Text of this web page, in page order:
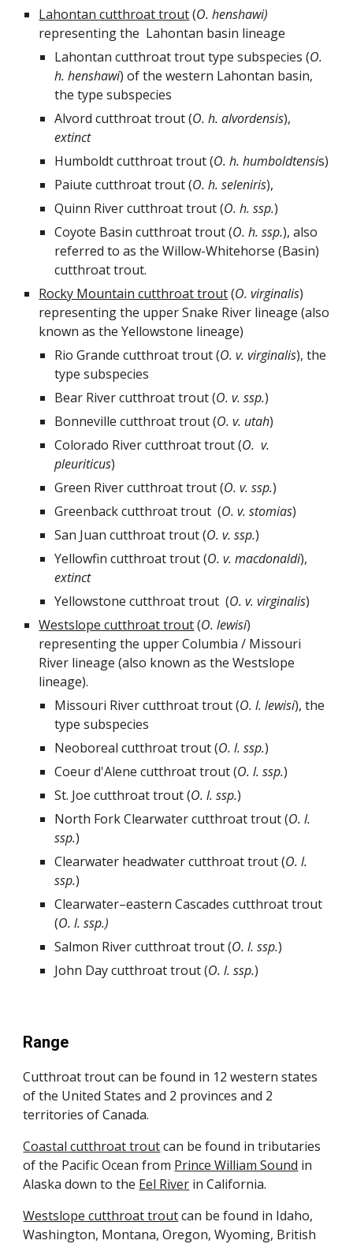
Lahontancutthroat trout(O.henshawi)
representing the Lahontan basin lineage
Lahontan cutthroat trout type subspecies (O.
h. henshawi) of the western Lahontan basin,
the type subspecies
Alvord cutthroat trout (O.h. alvordensis),
extinct
Humboldt cutthroat trout (O.h. humboldtensis)
Paiute cutthroat trout (O.h. seleniris),
Quinn River cutthroat trout (O.h. ssp.)
Coyote Basin cutthroat trout (O.h. ssp.),also
referred to as the Willow-Whitehorse (Basin)
cutthroat trout.
Rocky Mountain cutthroat trout(O. virginalis)
representing the upper Snake River lineage (also
known as the Yellowstone lineage)
Rio Grande cutthroat trout (O. v. virginalis), the
type subspecies
Bear River cutthroat trout (O.v. ssp.)
Bonneville cutthroat trout (O.v. utah)
Colorado River cutthroat trout (O.v.
pleuriticus)
Green River cutthroat trout (O.v. ssp.)
Greenback cutthroat trout (O.v. stomias)
San Juan cutthroat trout (O.v. ssp.)
Yellowfin cutthroat trout (O.v. macdonaldi),
extinct
Yellowstone cutthroat trout (O. v. virginalis)
Westslope cutthroat trout (O. lewisi)
representing the upper Columbia / Missouri
River lineage (also known as the Westslope
lineage).
Missouri River cutthroat trout (O.l. lewisi), the
type subspecies
Neoboreal cutthroat trout (O.l. ssp.)
Coeur d'Alene cutthroat trout(O.l. ssp.)
St. Joe cutthroat trout (O.l. ssp.)
North Fork Clearwater cutthroat trout (O.l.
ssp.)
Clearwater headwater cutthroat trout (O.l.
ssp.)
Clearwater–eastern Cascades cutthroat trout
(O.l. ssp.)
Salmon River cutthroat trout (O.l. ssp.)
John Day cutthroat trout (O.l. ssp.)
Range
Cutthroat trout can be found in 12 western states
of the United States and 2 provinces and 2
territories of Canada.
Coastal cutthroat troutcan be found in tributaries
of the Pacific Ocean from Prince William Sound in
Alaska down to the Eel River in California.
Westslope cutthroat troutcan be found in Idaho,
Washington, Montana, Oregon, Wyoming, British